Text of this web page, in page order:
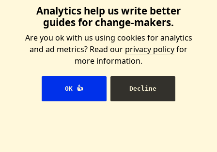
And you can help us. Join our our
international team, or start a
local group of writers.
👉 Join us
Analytics help us write better
guides for change-makers.
Are you ok with us using cookies for analytics
and ad metrics? Read our privacy policyfor
more information.
OK 👍 Decline